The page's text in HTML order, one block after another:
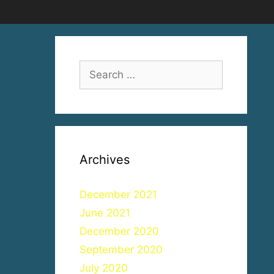
for:
Archives
December 2021
June 2021
December 2020
September 2020
July 2020